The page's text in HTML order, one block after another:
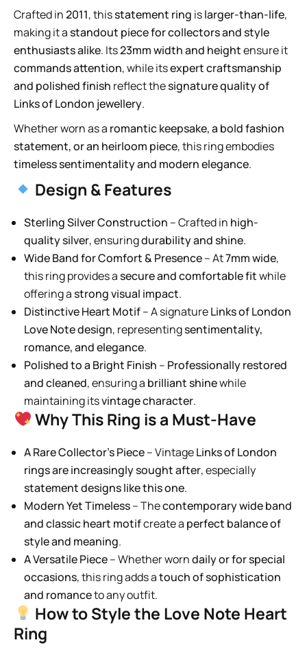
Crafted in2011, thisstatement ring islarger-than-life,
making it astandout piece for collectors and style
enthusiasts alike. Its23mm width and heightensure it
commands attention, while itsexpert craftsmanship
and polished finish reflect thesignature quality of
Links of London jewellery.
Whether worn as a romantic keepsake, a bold fashion
statement, or an heirloom piece, this ring embodies
timeless sentimentality and modern elegance.
Design & Features
Sterling Silver Construction – Crafted in high-
quality silver, ensuringdurability and shine.
Wide Band for Comfort & Presence– At7mm wide,
this ring provides asecure and comfortable fitwhile
offering astrong visual impact.
Distinctive Heart Motif– A signatureLinks of London
Love Note design, representingsentimentality,
romance, and elegance.
Polished to a Bright Finish – Professionally restored
and cleaned, ensuring a brilliant shinewhile
maintaining itsvintage character.
Why This Ring is a Must-Have
A Rare Collector’s Piece– VintageLinks of London
rings are increasingly sought after, especially
statement designs like this one.
Modern Yet Timeless– Thecontemporary wide band
and classic heart motifcreate a perfect balance of
style and meaning.
A Versatile Piece– Whether worndaily or for special
occasions, this ring adds atouch of sophistication
and romanceto any outfit.
How to Style the Love Note Heart
Ring